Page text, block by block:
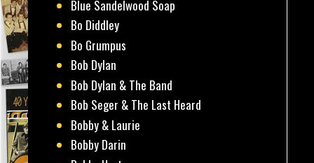
Blue Sandelwood Soap
Bo Diddley
Bo Grumpus
Bob Dylan
Bob Dylan & The Band
Bob Seger & The Last Heard
Bobby & Laurie
Bobby Darin